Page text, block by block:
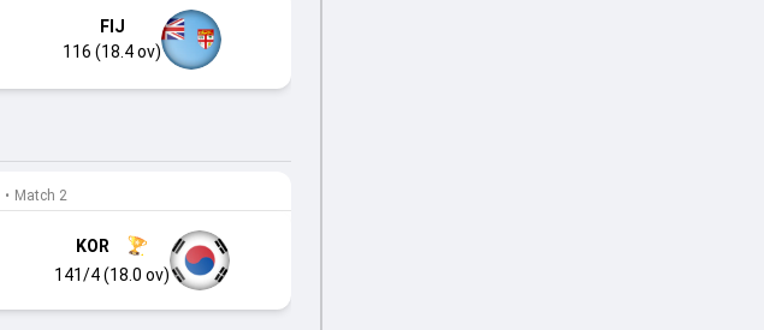
FIJ
116 (18.4 ov)
• Match 2
KOR
141/4 (18.0 ov)